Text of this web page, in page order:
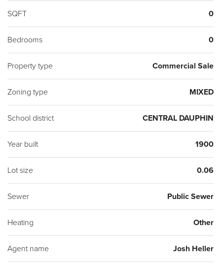
SQFT 0
Bedrooms 0
Property type Commercial Sale
Zoning type MIXED
School district CENTRAL DAUPHIN
Year built 1900
Lot size 0.06
Sewer Public Sewer
Heating Other
Agent name Josh Heller